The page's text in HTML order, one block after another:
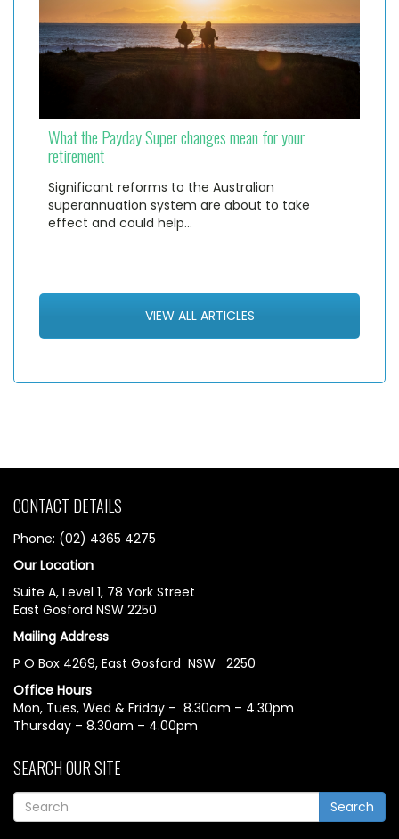
What the Payday Super changes mean for your
retirement
Significant reforms to the Australian
superannuation system are about to take
effect and could help…
VIEW ALL ARTICLES
CONTACT DETAILS
Phone: (02) 4365 4275
Our Location
Suite A, Level 1, 78 York Street
East Gosford NSW 2250
Mailing Address
P O Box 4269, East Gosford NSW 2250
Office Hours
Mon, Tues, Wed & Friday – 8.30am – 4.30pm
Thursday – 8.30am – 4.00pm
SEARCH OUR SITE
Search